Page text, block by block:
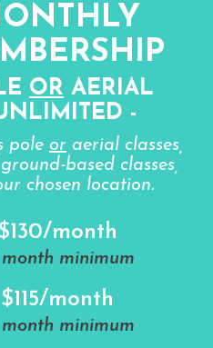
OR AERIAL
-
pole or aerial classes,
based classes,
chosen location.
month
month minimum
$115/month
month minimum